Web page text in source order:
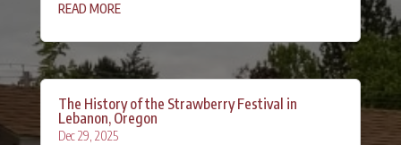
READ MORE
The History of the Strawberry Festival in
Lebanon, Oregon
Dec 29, 2025